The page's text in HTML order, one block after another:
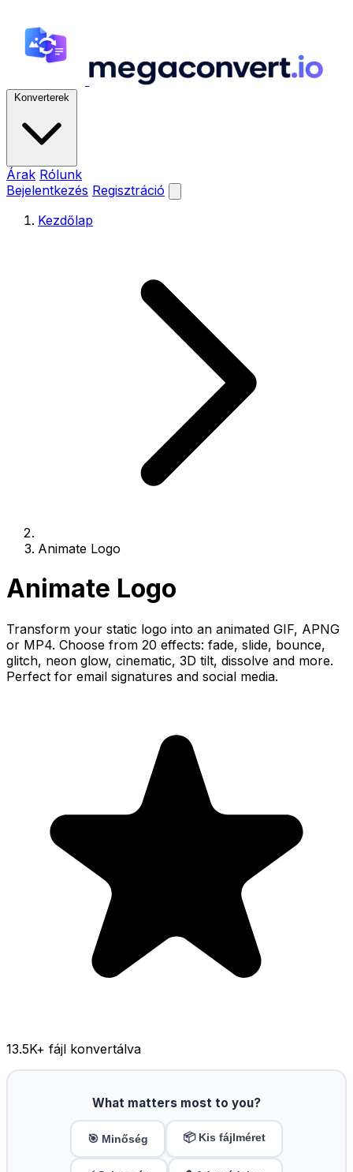
Konverterek
Árak Rólunk
Bejelentkezés Regisztráció
Kezdőlap
Animate Logo
Animate Logo
Transform your static logo into an animated GIF, APNG
or MP4. Choose from 20 effects: fade, slide, bounce,
glitch, neon glow, cinematic, 3D tilt, dissolve and more.
Perfect for email signatures and social media.
13.5K+ fájl konvertálva
What matters most to you?
🎯 Minőség 📦 Kis fájlméret